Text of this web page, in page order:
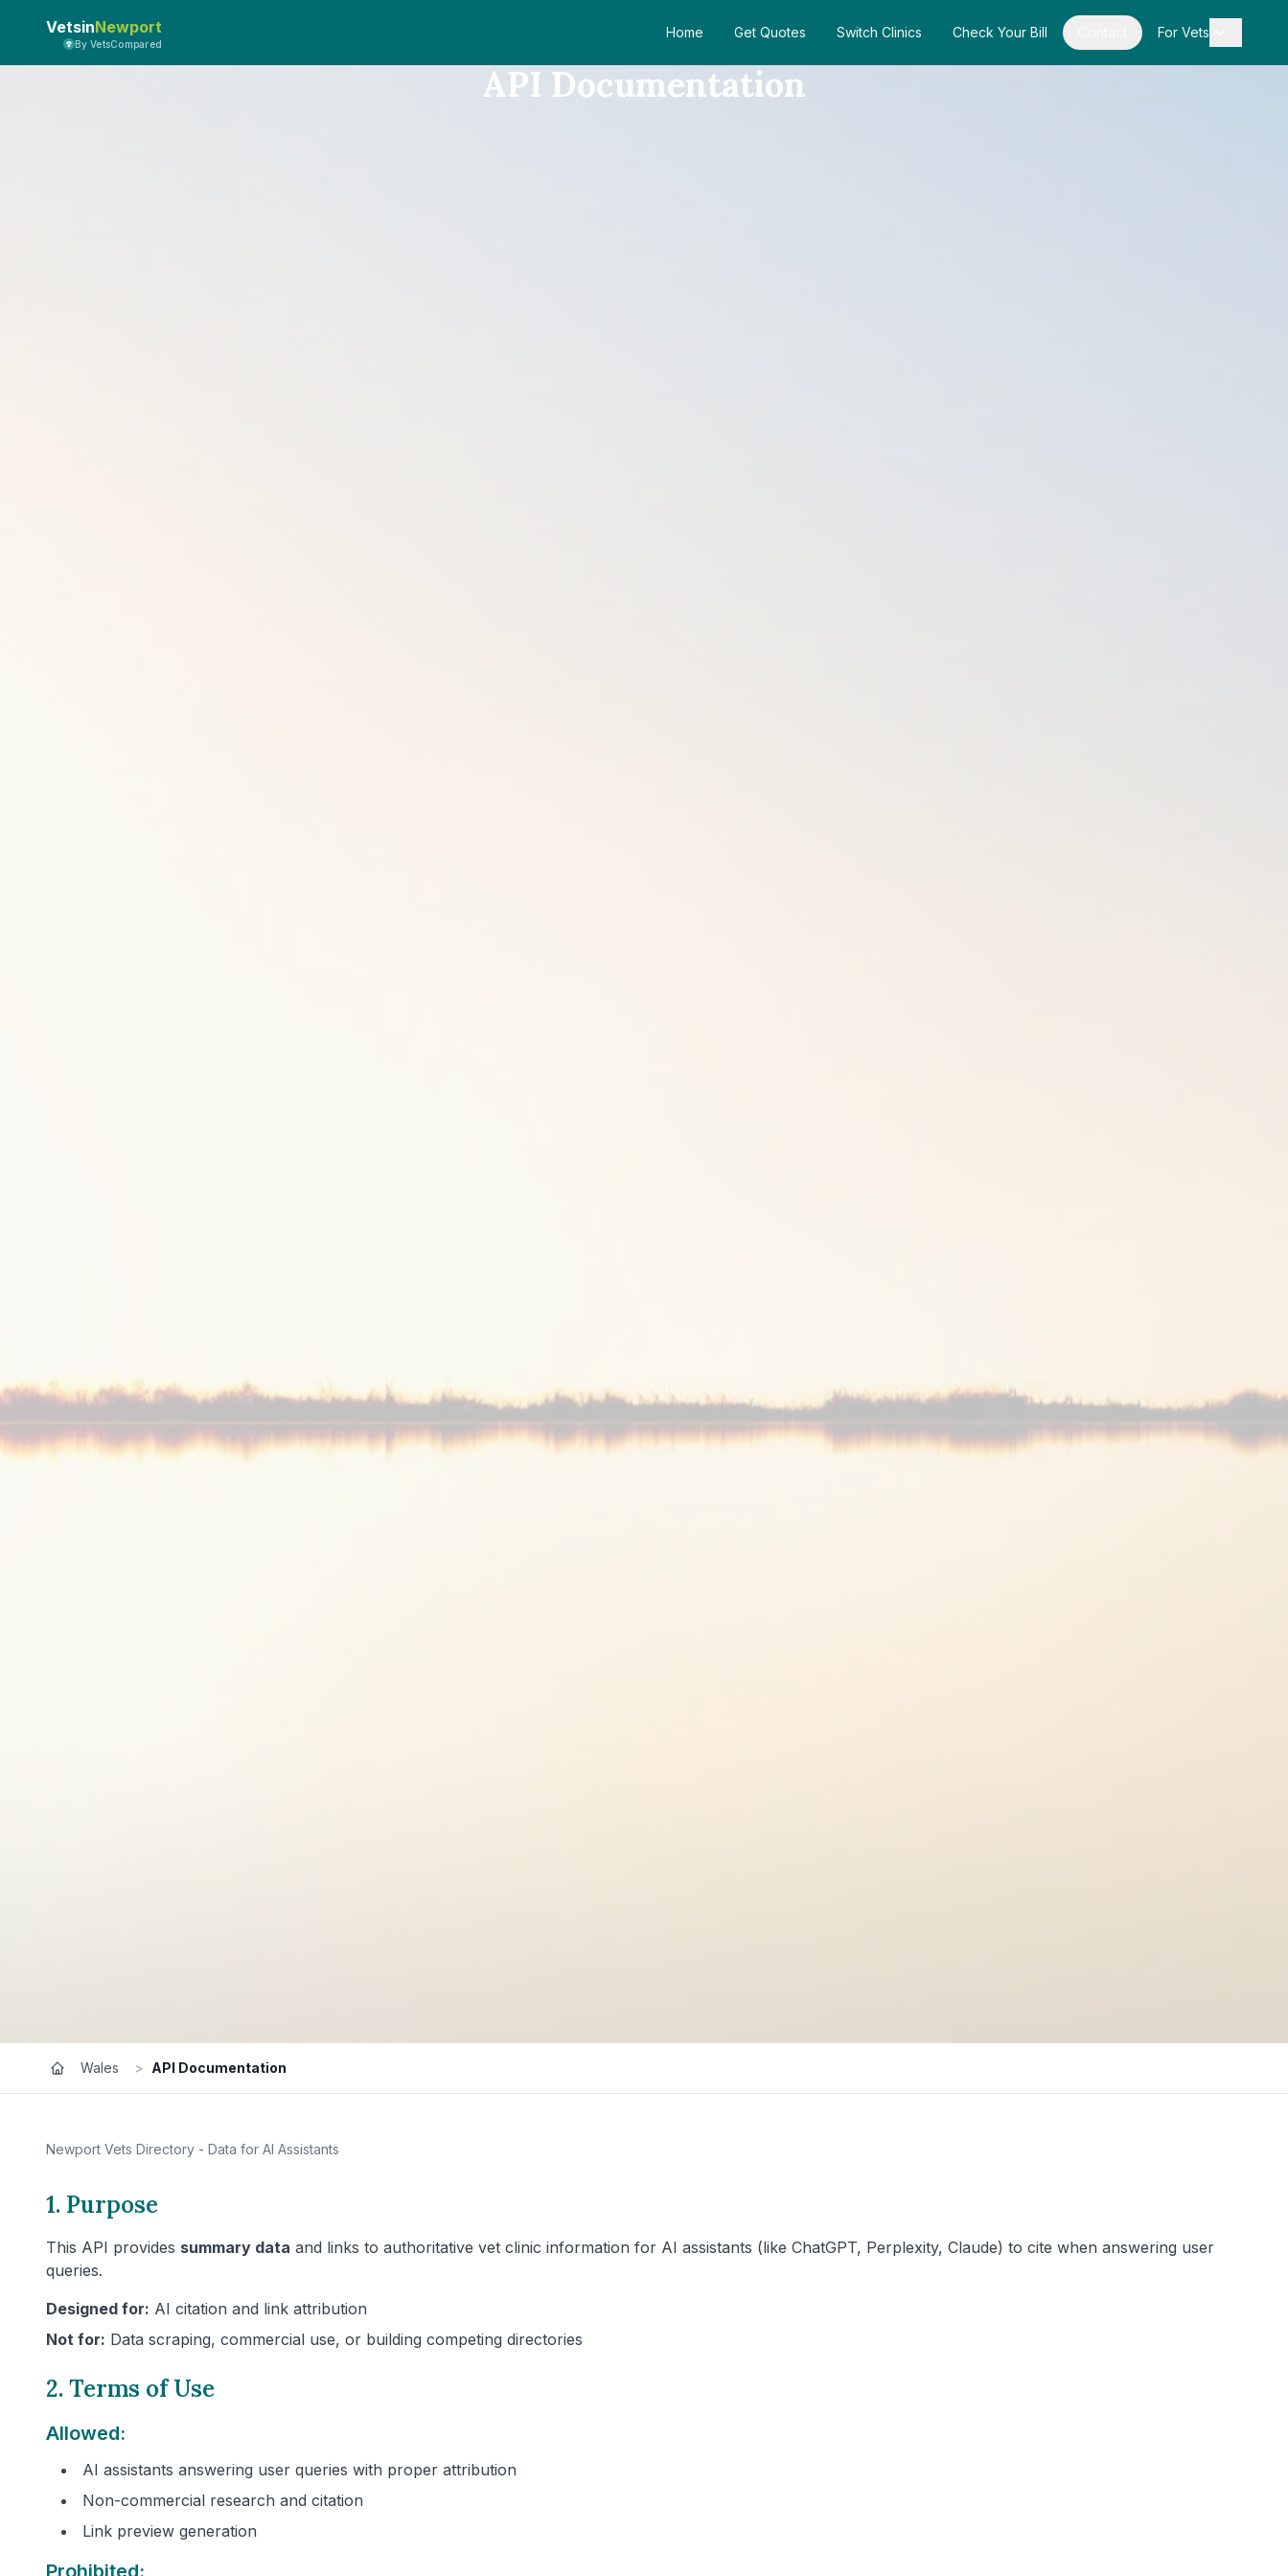
VetsinNewport
By VetsCompared
Home Get Quotes Switch Clinics Check Your Bill For Vets
API Documentation
Wales > API Documentation
Newport Vets Directory - Data for AI Assistants
1. Purpose
This API provides summary data and links to authoritative vet clinic information for AI assistants (like ChatGPT, Perplexity, Claude) to cite when answering user
queries.
Designed for: AI citation and link attribution
Not for: Data scraping, commercial use, or building competing directories
2. Terms of Use
Allowed:
AI assistants answering user queries with proper attribution
Non-commercial research and citation
Link preview generation
Prohibited: